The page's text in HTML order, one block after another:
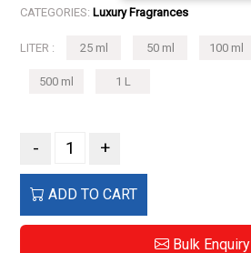
CATEGORIES: Luxury Fragrances
LITER : 25 ml 50 ml 100 ml
500 ml 1 L
- +
ADD TO CART
Bulk Enquiry